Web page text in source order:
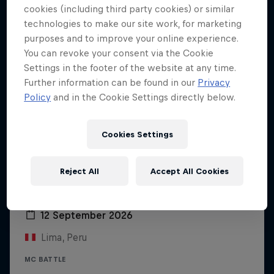
12 September 2026
Lima, Peru
MC BATTLE
cookies (including third party cookies) or similar
technologies to make our site work, for marketing
purposes and to improve your online experience.
You can revoke your consent via the Cookie
Settings in the footer of the website at any time.
Further information can be found in our Privacy
Policy and in the Cookie Settings directly below.
Cookies Settings
Reject All Accept All Cookies